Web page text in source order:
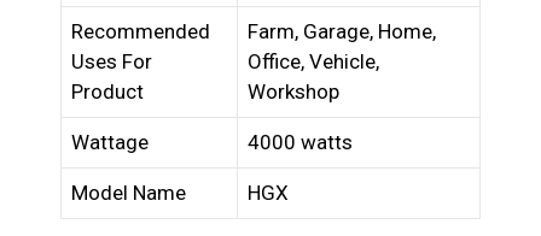
Recommended
Uses For
Product
Farm, Garage, Home,
Office, Vehicle,
Workshop
Wattage 4000 watts
Model Name HGX